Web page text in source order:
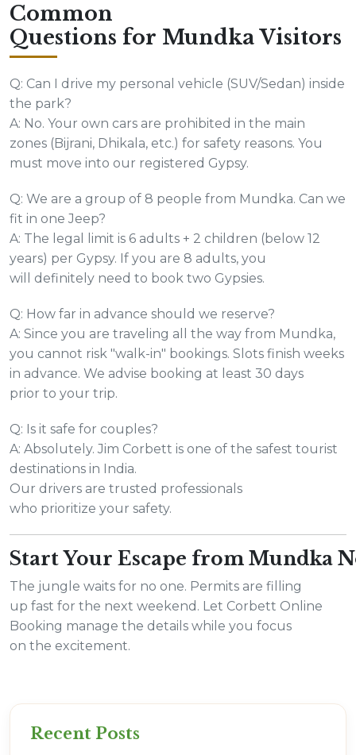
Common
Questions for Mundka Visitors
Q: Can I drive my personal vehicle (SUV/Sedan) inside
the park?
A: No. Your own cars are prohibited in the main
zones (Bijrani, Dhikala, etc.) for safety reasons. You
must move into our registered Gypsy.
Q: We are a group of 8 people from Mundka. Can we
fit in one Jeep?
A: The legal limit is 6 adults + 2 children (below 12
years) per Gypsy. If you are 8 adults, you
will definitely need to book two Gypsies.
Q: How far in advance should we reserve?
A: Since you are traveling all the way from Mundka,
you cannot risk "walk-in" bookings. Slots finish weeks
in advance. We advise booking at least 30 days
prior to your trip.
Q: Is it safe for couples?
A: Absolutely. Jim Corbett is one of the safest tourist
destinations in India.
Our drivers are trusted professionals
who prioritize your safety.
Start Your Escape from Mundka
The jungle waits for no one. Permits are filling
up fast for the next weekend. Let Corbett Online
Booking manage the details while you focus
on the excitement.
Recent Posts